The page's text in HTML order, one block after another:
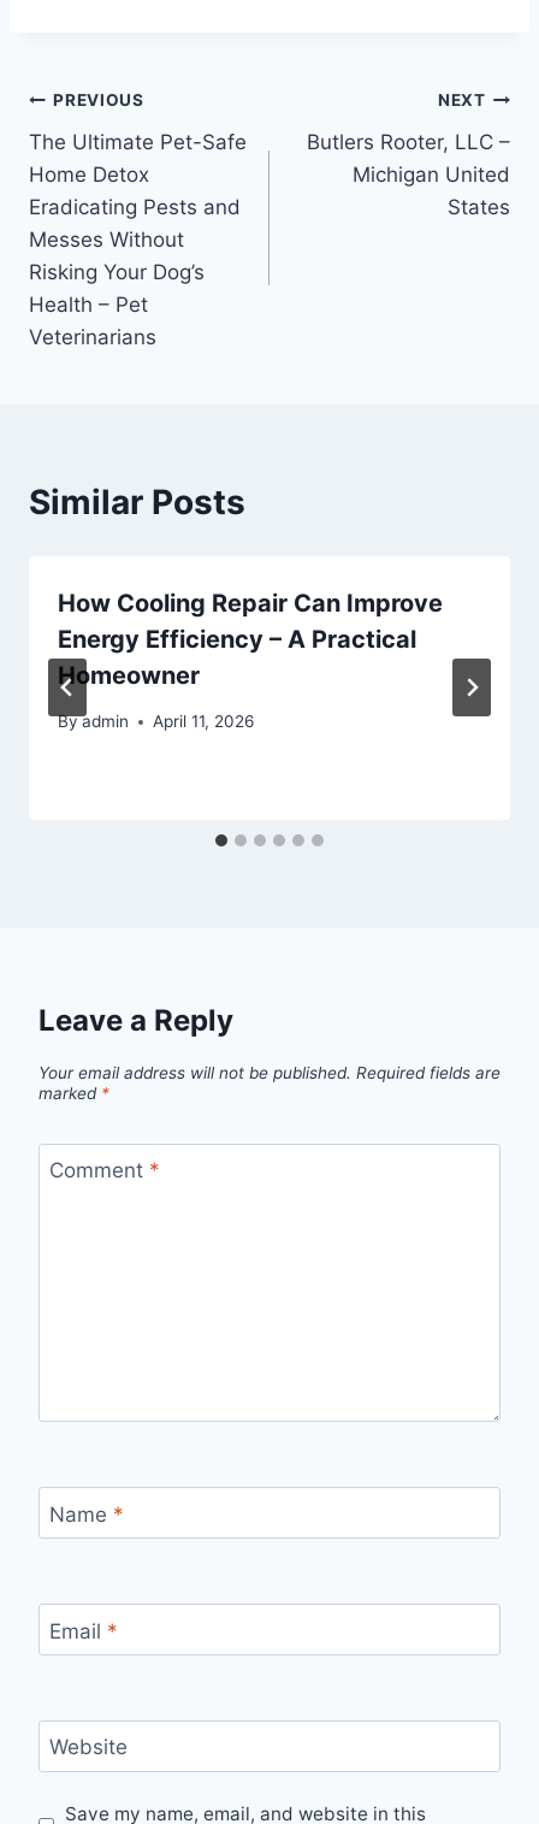
Post
navigation
PREVIOUS
The Ultimate Pet-Safe
Home Detox
Eradicating Pests and
Messes Without
Risking Your Dog’s
Health – Pet
Veterinarians
NEXT
Butlers Rooter, LLC –
Michigan United
States
Similar Posts
How Cooling Repair Can Improve
Energy Efficiency – A Practical
Homeowner
Byadmin April 11, 2026
Leave a Reply
Your email address will not be published. Required fields are
marked *
Comment *
Name *
Email *
Website
Save my name, email, and website in this